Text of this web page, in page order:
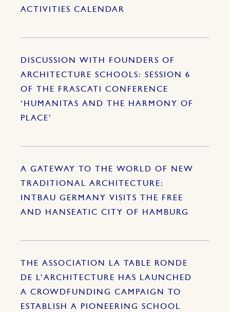
ACTIVITIES CALENDAR
DISCUSSION WITH FOUNDERS OF
ARCHITECTURE SCHOOLS: SESSION 6
OF THE FRASCATI CONFERENCE
‘HUMANITAS AND THE HARMONY OF
PLACE’
A GATEWAY TO THE WORLD OF NEW
TRADITIONAL ARCHITECTURE:
INTBAU GERMANY VISITS THE FREE
AND HANSEATIC CITY OF HAMBURG
THE ASSOCIATION LA TABLE RONDE
DE L’ARCHITECTURE HAS LAUNCHED
A CROWDFUNDING CAMPAIGN TO
ESTABLISH A PIONEERING SCHOOL